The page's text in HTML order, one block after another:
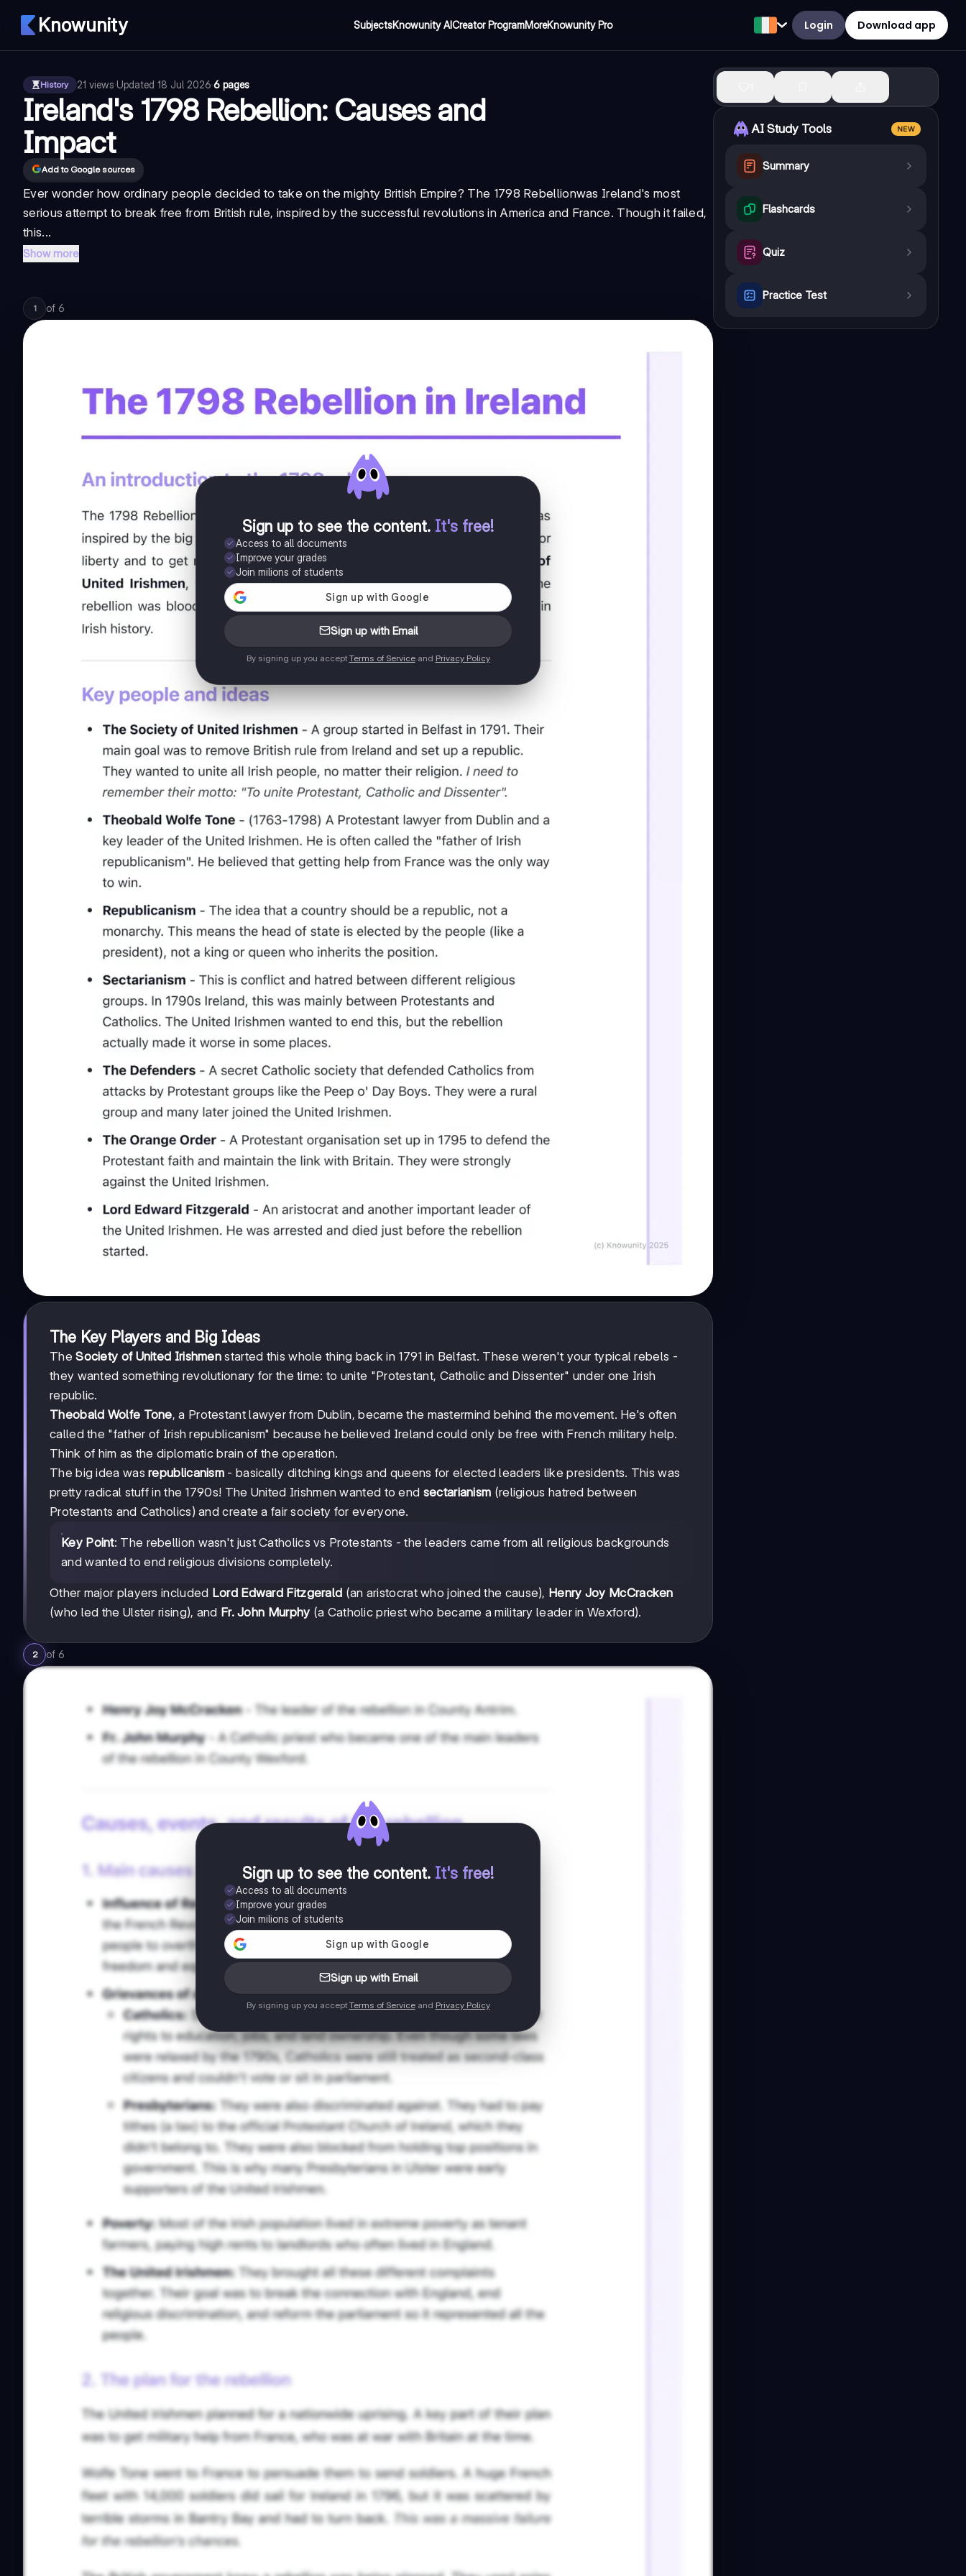
Knowunity SubjectsKnowunity AICreator ProgramMoreKnowunity Pro Login Download app
History 21 views·Updated 18 Jul 2026·6 pages
Ireland's 1798 Rebellion: Causes and
Impact
Add to Google sources
Ever wonder how ordinary people decided to take on the mighty British Empire? The 1798 Rebellionwas Ireland's most
serious attempt to break free from British rule, inspired by the successful revolutions in America and France. Though it failed,
this...
Show more
1 of 6
Sign up to see the content. It's free!
Access to all documents
Improve your grades
Join milions of students
Sign up with Email
By signing up you accept Terms of Serviceand Privacy Policy
The Key Players and Big Ideas
TheSociety of United Irishmen started this whole thing back in 1791 in Belfast. These weren't your typical rebels -
they wanted something revolutionary for the time: to unite "Protestant, Catholic and Dissenter" under one Irish
republic.
Theobald Wolfe Tone, a Protestant lawyer from Dublin, became the mastermind behind the movement. He's often
called the "father of Irish republicanism" because he believed Ireland could only be free with French military help.
Think of him as the diplomatic brain of the operation.
The big idea wasrepublicanism - basically ditching kings and queens for elected leaders like presidents. This was
pretty radical stuff in the 1790s! The United Irishmen wanted to end sectarianism (religious hatred between
Protestants and Catholics) and create a fair society for everyone.
Key Point: The rebellion wasn't just Catholics vs Protestants - the leaders came from all religious backgrounds
and wanted to end religious divisions completely.
Other major players included Lord Edward Fitzgerald (an aristocrat who joined the cause), Henry Joy McCracken
(who led the Ulster rising), and Fr. John Murphy (a Catholic priest who became a military leader in Wexford).
2 of 6
Sign up to see the content. It's free!
Access to all documents
Improve your grades
Join milions of students
Sign up with Email
By signing up you accept Terms of Serviceand Privacy Policy
AI Study Tools NEW
Summary
Flashcards
Quiz
Practice Test